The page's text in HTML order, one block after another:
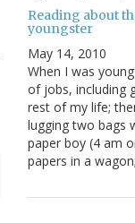
Reading about
youngster
May 14, 2010
When I was
of jobs, including
rest of my life;
lugging two bags
paper boy (4 am
papers in a